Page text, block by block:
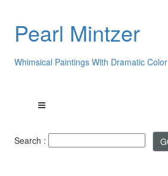
Pearl Mintzer
Whimsical Paintings With Dramatic Color
Search :